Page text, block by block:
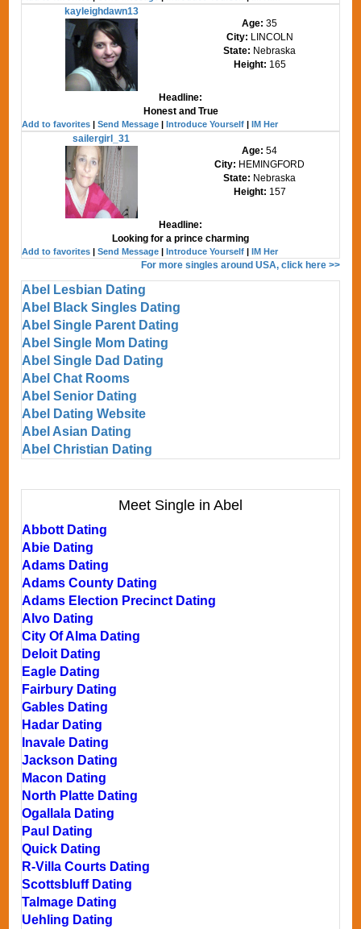
kayleighdawn13
Age:35
City: LINCOLN
State: Nebraska
Height: 165
Headline:
Honest and True
Add to favorites |Send Message |Introduce Yourself |IM Her
sailergirl_31
Age:54
City: HEMINGFORD
State: Nebraska
Height: 157
Headline:
Looking for a prince charming
Add to favorites |Send Message |Introduce Yourself |IM Her
For more singles around USA, click here >>
Abel Lesbian Dating
Abel Black Singles Dating
Abel Single Parent Dating
Abel Single Mom Dating
Abel Single Dad Dating
Abel Chat Rooms
Abel Senior Dating
Abel Dating Website
Abel Asian Dating
Abel Christian Dating
Meet Single in Abel
Abbott Dating
Abie Dating
Adams Dating
Adams County Dating
Adams Election Precinct Dating
Alvo Dating
City Of Alma Dating
Deloit Dating
Eagle Dating
Fairbury Dating
Gables Dating
Hadar Dating
Inavale Dating
Jackson Dating
Macon Dating
North Platte Dating
Ogallala Dating
Paul Dating
Quick Dating
R-Villa Courts Dating
Scottsbluff Dating
Talmage Dating
Uehling Dating